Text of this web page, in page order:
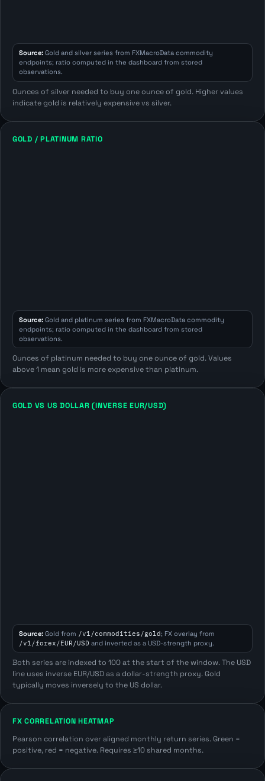
Source:Gold and silver series from FXMacroData commodity
endpoints; ratio computed in the dashboard from stored
observations.
Ounces of silver needed to buy one ounce of gold. Higher values
indicate gold is relatively expensive vs silver.
GOLD / PLATINUM RATIO
Source:Gold and platinum series from FXMacroData commodity
endpoints; ratio computed in the dashboard from stored
observations.
Ounces of platinum needed to buy one ounce of gold. Values
above 1 mean gold is more expensive than platinum.
GOLD VS US DOLLAR (INVERSE EUR/USD)
Source:Gold from /v1/commodities/gold; FX overlay from
/v1/forex/EUR/USD and inverted as a USD-strength proxy.
Both series are indexed to 100 at the start of the window. The USD
line uses inverse EUR/USD as a dollar-strength proxy. Gold
typically moves inversely to the US dollar.
FX CORRELATION HEATMAP
Pearson correlation over aligned monthly return series. Green =
positive, red = negative. Requires ≥10 shared months.